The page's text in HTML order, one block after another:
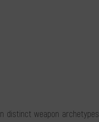
distinct weapon archetypes